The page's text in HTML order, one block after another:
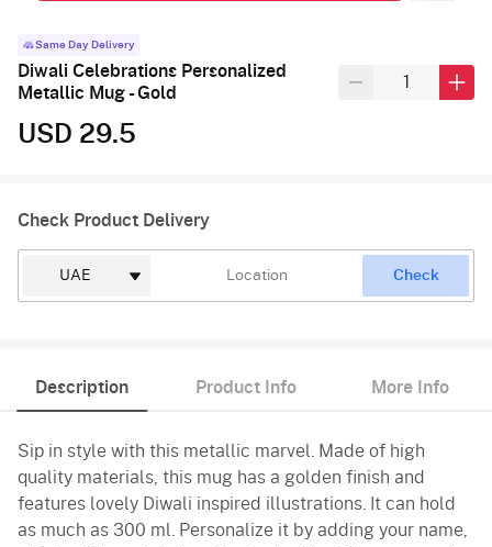
Same Day Delivery
Diwali Celebrations Personalized
Metallic Mug - Gold
USD 29.5
Check Product Delivery
Check
Description Product Info More Info
Sip in style with this metallic marvel. Made of high
quality materials, this mug has a golden finish and
features lovely Diwali inspired illustrations. It can hold
as much as 300 ml. Personalize it by adding your name,